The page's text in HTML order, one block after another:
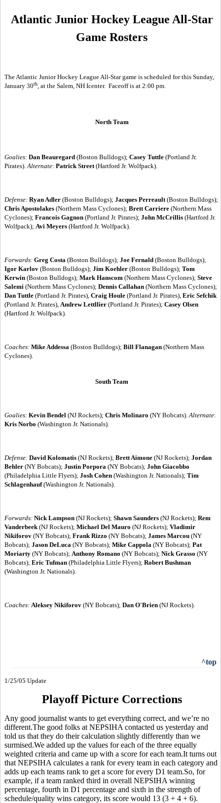
Atlantic Junior Hockey League All-Star
Game Rosters
The Atlantic Junior Hockey League All-Star game is scheduled for this Sunday,
January 30th , at the Salem, NH Icenter. Faceoff is at 2:00 pm.
North Team
Goalies: Dan Beauregard (Boston Bulldogs); Casey Tuttle (Portland Jr.
Pirates). Alternate: Patrick Street (Hartford Jr. Wolfpack).
Defense: Ryan Adler (Boston Bulldogs); Jacques Perreault (Boston Bulldogs);
Chris Apostolakes (Northern Mass Cyclones); Brett Carriere (Northern Mass
Cyclones); Francois Gagnon (Portland Jr. Pirates); John McCrillis (Hartford Jr.
Wolfpack); Avi Meyers (Hartford Jr. Wolfpack).
Forwards: Greg Costa (Boston Bulldogs); Joe Fernald (Boston Bulldogs);
Igor Karlov (Boston Bulldogs); Jim Koehler (Boston Bulldogs); Tom
Kerwin (Boston Bulldogs); Mark Hanscom (Northern Mass Cyclones); Steve
Salemi (Northern Mass Cyclones); Dennis Callahan (Northern Mass Cyclones);
Dan Tuttle (Portland Jr. Pirates), Craig Houle (Portland Jr. Pirates), Eric Sefchik
(Portland Jr. Pirates), Andrew Lettllier (Portland Jr. Pirates); Casey Olsen
(Hartford Jr. Wolfpack).
Coaches: Mike Addessa (Boston Bulldogs); Bill Flanagan (Northern Mass
Cyclones).
South Team
Goalies: Kevin Bendel (NJ Rockets); Chris Molinaro (NY Bobcats). Alternate:
Kris Norbo (Washington Jr. Nationals).
Defense: David Kolomatis (NJ Rockets); Brett Aimone (NJ Rockets); Jordan
Behler (NY Bobcats); Justin Porpora (NY Bobcats); John Giacobbo
(Philadelphia Little Flyers); Josh Cohen (Washington Jr. Nationals); Tim
Schlagenhauf(Washington Jr. Nationals).
Forwards: Nick Lampson (NJ Rockets); Shawn Saunders (NJ Rockets); Rem
Vanderbeek (NJ Rockets); Michael Del Mauro (NJ Rockets); Vladimir
Nikiforov (NY Bobcats); Frank Rizzo (NY Bobcats); James Marcou (NY
Bobcats); Jason DeLuca (NY Bobcats); Mike Cappola (NY Bobcats); Pat
Moriarty (NY Bobcats); Anthony Romano (NY Bobcats); Nick Grasso (NY
Bobcats); Eric Tufman (Philadelphia Little Flyers); Robert Bushman
(Washington Jr. Nationals).
Coaches: Aleksey Nikiforov (NY Bobcats); Dan O'Brien (NJ Rockets).
^top
1/25/05 Update
Playoff Picture Corrections
Any good journalist wants to get everything correct, and we’re no
different.The good folks at NEPSIHA contacted us yesterday and
told us that they do their calculation slightly differently than we
surmised.We added up the values for each of the three equally
weighted criteria and came up with a score for each team.It turns out
that NEPSIHA calculates a rank for every team in each category and
adds up each teams rank to get a score for every D1 team.So, for
example, if a team ranked third in overall NEPSIHA winning
percentage, fourth in D1 percentage and sixth in the strength of
schedule/quality wins category, its score would 13 (3 + 4 + 6).